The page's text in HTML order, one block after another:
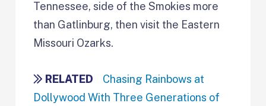
Tennessee, side of the Smokies more
than Gatlinburg, then visit the Eastern
Missouri Ozarks.
RELATED
Chasing Rainbows at
Dollywood With Three Generations of